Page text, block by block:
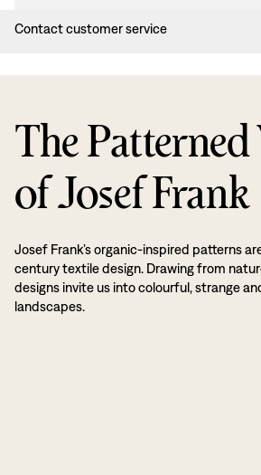
Contact customer service
The
of Josef Frank
Josef Frank’s organic-inspired patterns
century textile design. Drawing from
designs invite us into colourful, strange
landscapes.